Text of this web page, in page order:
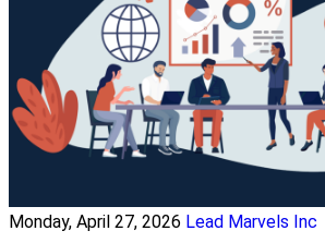
Monday, April 27, 2026 Lead Marvels Inc